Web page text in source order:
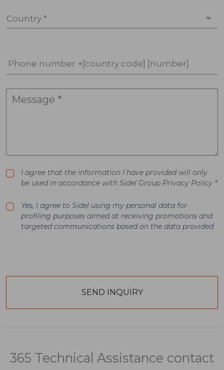
Country *
Phone number +[country code] [number]
I agree that the information I have provided will only
be used in accordance with Sidel Group Privacy Policy *
Yes, I agree to Sidel using my personal data for
profiling purposes aimed at receiving promotions and
targeted communications based on the data provided
365 Technical Assistance contact